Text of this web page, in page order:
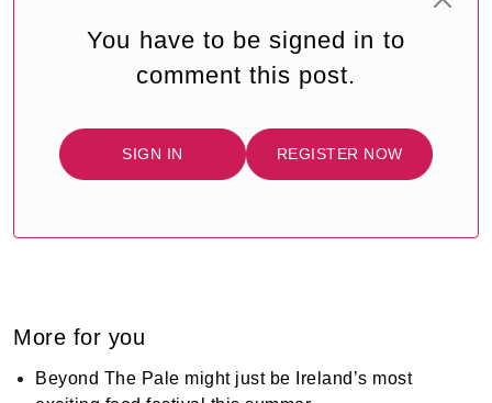
You have to be signed in to
comment this post.
SIGN IN REGISTER NOW
More for you
Beyond The Pale might just be Ireland’s most